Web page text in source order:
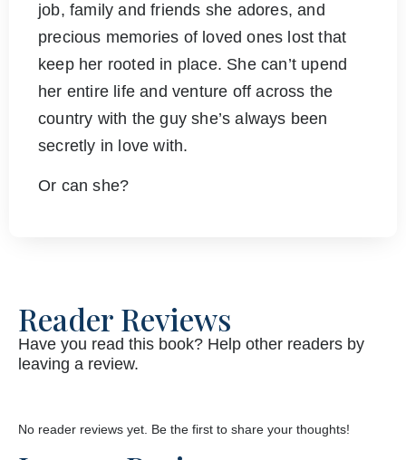
job, family and friends she adores, and
precious memories of loved ones lost that
keep her rooted in place. She can’t upend
her entire life and venture off across the
country with the guy she’s always been
secretly in love with.
Or can she?
Reader Reviews
Have you read this book? Help other readers by
leaving a review.
No reader reviews yet. Be the first to share your thoughts!